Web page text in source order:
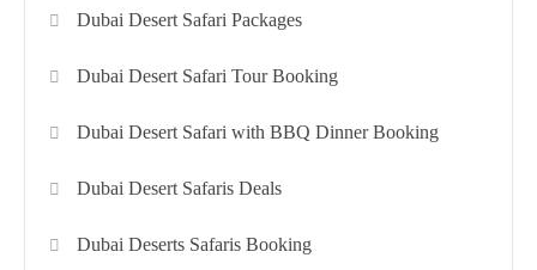
Dubai Desert Safari Packages
Dubai Desert Safari Tour Booking
Dubai Desert Safari with BBQ Dinner Booking
Dubai Desert Safaris Deals
Dubai Deserts Safaris Booking